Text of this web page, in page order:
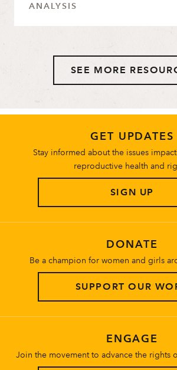
ANALYSIS
SEE MORE
GET UPDATES
Stay informed about the issues
reproductive health and
SIGN UP
DONATE
Be a champion for women and girls
SUPPORT OUR
ENGAGE
Join the movement to advance the rights